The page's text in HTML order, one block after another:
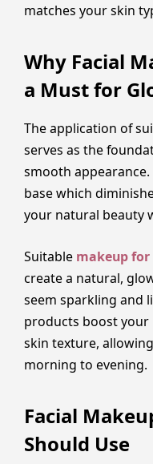
matches your skin
Why Facial
a Must for
The application of
serves as the
smooth
base which
your natural beauty
Suitable makeup
create a natural,
seem sparkling and
products boost your
skin texture,
morning to evening.
Facial
Should Use